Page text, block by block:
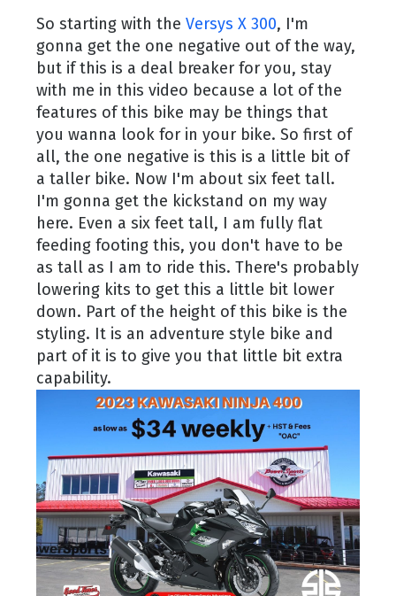
So starting with theVersys X 300, I'm
gonna get the one negative out of the way,
but if this is a deal breaker for you, stay
with me in this video because a lot of the
features of this bike may be things that
you wanna look for in your bike. So first of
all, the one negative is this is a little bit of
a taller bike. Now I'm about six feet tall.
I'm gonna get the kickstand on my way
here. Even a six feet tall, I am fully flat
feeding footing this, you don't have to be
as tall as I am to ride this. There's probably
lowering kits to get this a little bit lower
down. Part of the height of this bike is the
styling. It is an adventure style bike and
part of it is to give you that little bit extra
capability.